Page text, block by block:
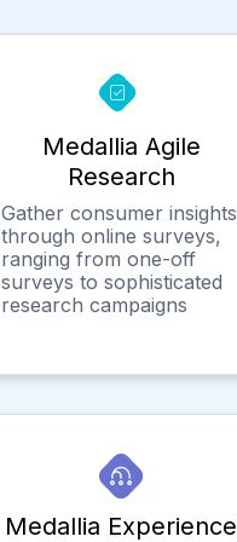
Medallia Agile
Research
Gather consumer insights
through online surveys,
ranging from one-off
surveys to sophisticated
research campaigns
Medallia Experience